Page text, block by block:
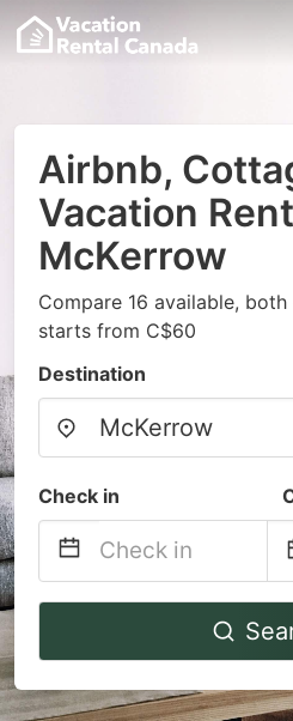
Airbnb,
Vacation
McKerrow
Compare 16 available,
starts from C$60
Destination
Check in
Navigate
to
interact